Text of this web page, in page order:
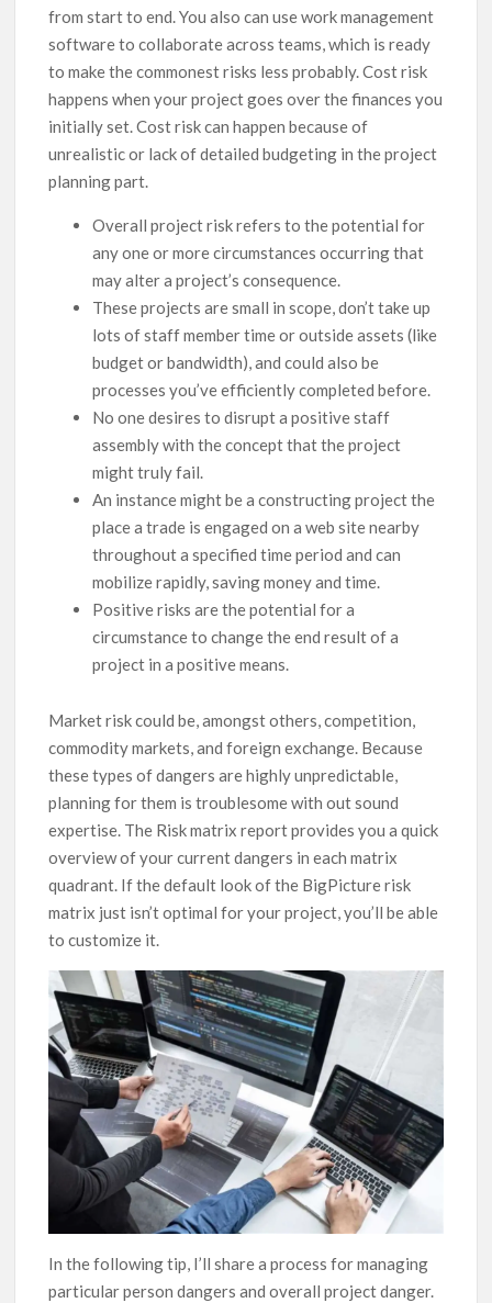
from start to end. You also can use work management
software to collaborate across teams, which is ready
to make the commonest risks less probably. Cost risk
happens when your project goes over the finances you
initially set. Cost risk can happen because of
unrealistic or lack of detailed budgeting in the project
planning part.
Overall project risk refers to the potential for
any one or more circumstances occurring that
may alter a project’s consequence.
These projects are small in scope, don’t take up
lots of staff member time or outside assets (like
budget or bandwidth), and could also be
processes you’ve efficiently completed before.
No one desires to disrupt a positive staff
assembly with the concept that the project
might truly fail.
An instance might be a constructing project the
place a trade is engaged on a web site nearby
throughout a specified time period and can
mobilize rapidly, saving money and time.
Positive risks are the potential for a
circumstance to change the end result of a
project in a positive means.
Market risk could be, amongst others, competition,
commodity markets, and foreign exchange. Because
these types of dangers are highly unpredictable,
planning for them is troublesome with out sound
expertise. The Risk matrix report provides you a quick
overview of your current dangers in each matrix
quadrant. If the default look of the BigPicture risk
matrix just isn’t optimal for your project, you’ll be able
to customize it.
In the following tip, I’ll share a process for managing
particular person dangers and overall project danger.